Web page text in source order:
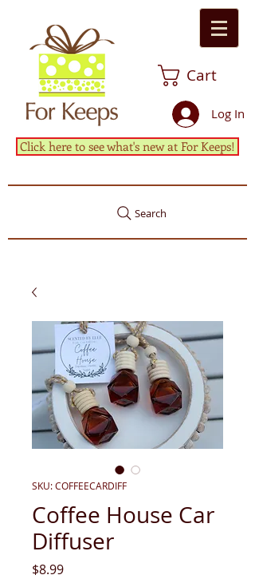
Cart
Log In
Click here to see what's new at For Keeps!
Search
SKU: COFFEECARDIFF
Coffee House Car
Diffuser
$8.99Price